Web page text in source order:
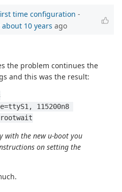
time configuration -
about 10 years ago
the problem continues the
and this was the result:
115200n8
with the new u-boot you
on setting the